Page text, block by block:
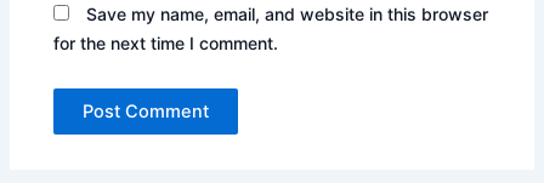
Save my name, email, and website in this browser
for the next time I comment.